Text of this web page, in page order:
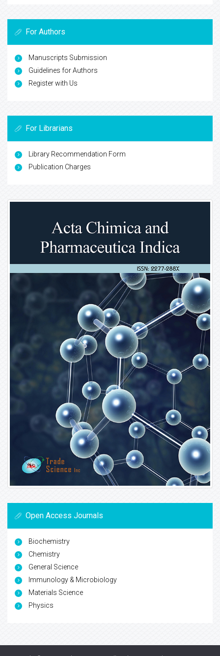
For Authors
Manuscripts Submission
Guidelines for Authors
Register with Us
For Librarians
Library Recommendation Form
Publication Charges
Open Access Journals
Biochemistry
Chemistry
General Science
Immunology & Microbiology
Materials Science
Physics